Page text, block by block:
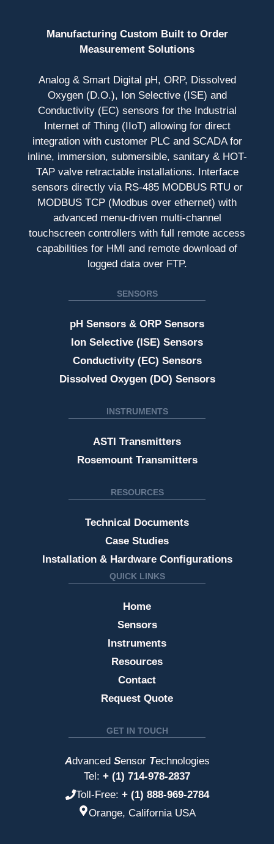
Manufacturing Custom Built to Order
Measurement Solutions
Analog & Smart Digital pH, ORP, Dissolved
Oxygen (D.O.), Ion Selective (ISE) and
Conductivity (EC) sensors for the Industrial
Internet of Thing (IIoT) allowing for direct
integration with customer PLC and SCADA for
inline, immersion, submersible, sanitary & HOT-
TAP valve retractable installations. Interface
sensors directly via RS-485 MODBUS RTU or
MODBUS TCP (Modbus over ethernet) with
advanced menu-driven multi-channel
touchscreen controllers with full remote access
capabilities for HMI and remote download of
logged data over FTP.
SENSORS
pH Sensors & ORP Sensors
Ion Selective (ISE) Sensors
Conductivity (EC) Sensors
Dissolved Oxygen (DO) Sensors
INSTRUMENTS
ASTI Transmitters
Rosemount Transmitters
RESOURCES
Technical Documents
Case Studies
Installation & Hardware Configurations
QUICK LINKS
Home
Sensors
Instruments
Resources
Contact
Request Quote
GET IN TOUCH
Advanced Sensor Technologies
Tel: + (1) 714-978-2837
Toll-Free: + (1) 888-969-2784
Orange, California USA